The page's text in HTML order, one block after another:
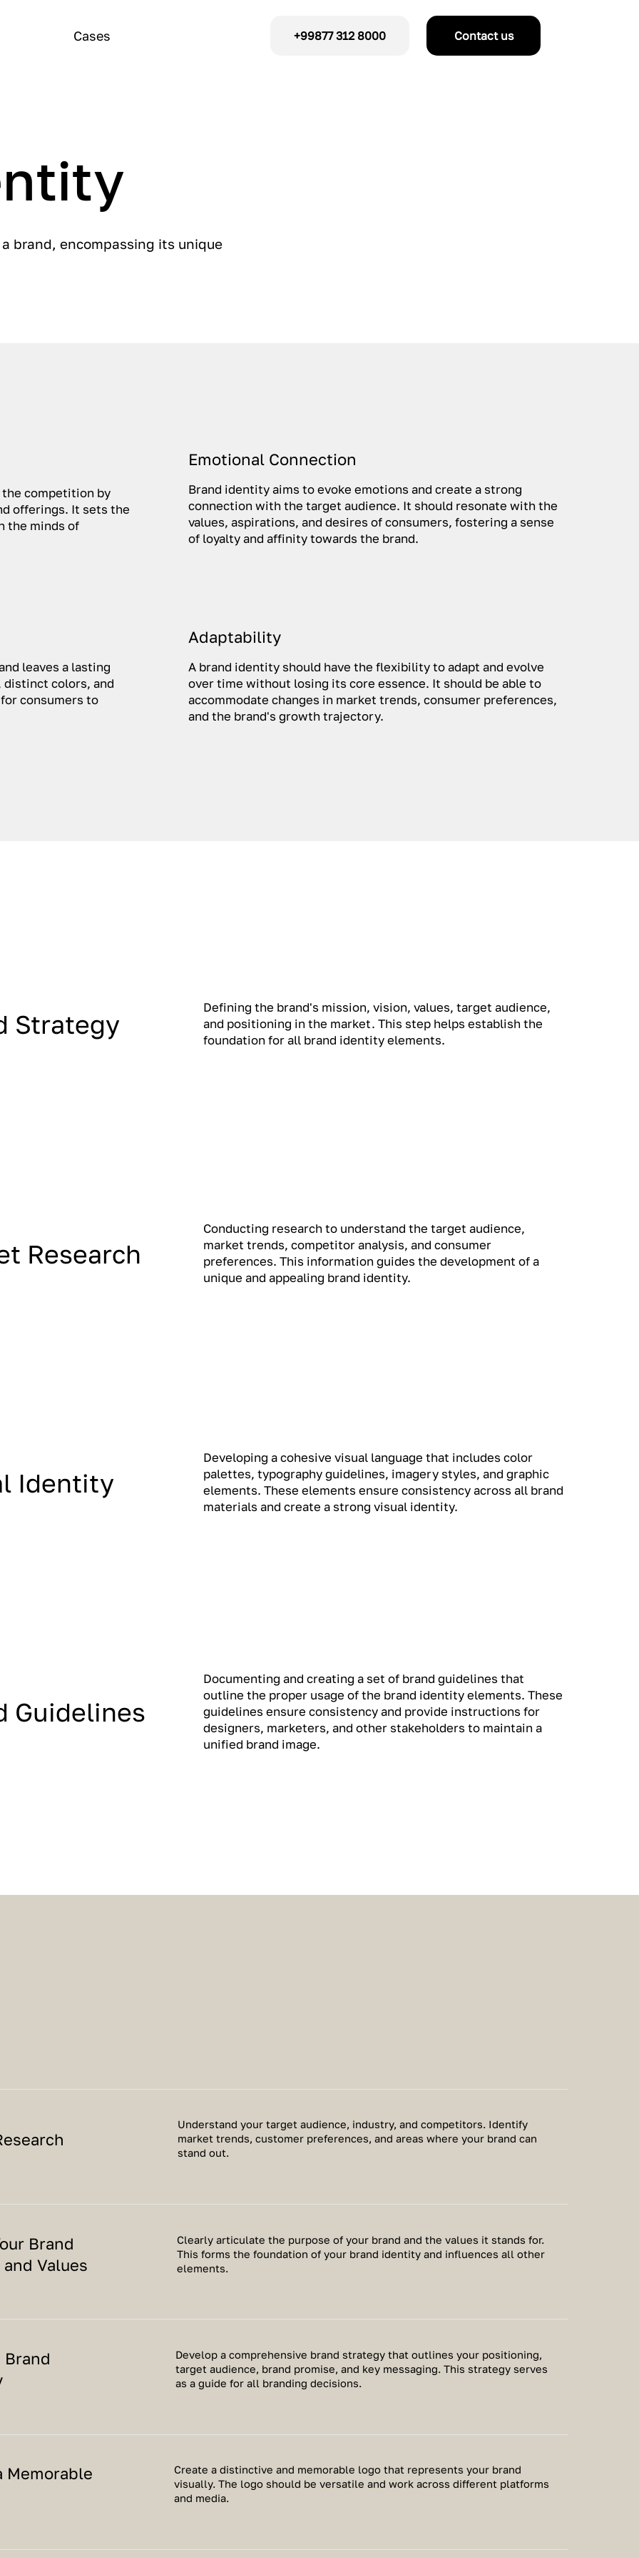
+99877 312 8000 Contact us
Cases
brand, encompassing its unique
leaves a lasting
distinct colors, and
consumers to
Adaptability
A brand identity should have the flexibility to adapt and evolve
over time without losing its core essence. It should be able to
accommodate changes in market trends, consumer preferences,
and the brand's growth trajectory.
competition by
offerings. It sets the
the minds of
Emotional Connection
Brand identity aims to evoke emotions and create a strong
connection with the target audience. It should resonate with the
values, aspirations, and desires of consumers, fostering a sense
of loyalty and affinity towards the brand.
Defining the brand's mission, vision, values, target audience,
and positioning in the market. This step helps establish the
foundation for all brand identity elements.
Strategy
Conducting research to understand the target audience,
market trends, competitor analysis, and consumer
preferences. This information guides the development of a
unique and appealing brand identity.
Research
Developing a cohesive visual language that includes color
palettes, typography guidelines, imagery styles, and graphic
elements. These elements ensure consistency across all brand
materials and create a strong visual identity.
Identity
Documenting and creating a set of brand guidelines that
outline the proper usage of the brand identity elements. These
guidelines ensure consistency and provide instructions for
designers, marketers, and other stakeholders to maintain a
unified brand image.
Guidelines
Understand your target audience, industry, and competitors. Identify
market trends, customer preferences, and areas where your brand can
stand out.
Develop a comprehensive brand strategy that outlines your positioning,
target audience, brand promise, and key messaging. This strategy serves
as a guide for all branding decisions.
Brand
Clearly articulate the purpose of your brand and the values it stands for.
This forms the foundation of your brand identity and influences all other
elements.
Brand
Values
Create a distinctive and memorable logo that represents your brand
visually. The logo should be versatile and work across different platforms
and media.
Memorable